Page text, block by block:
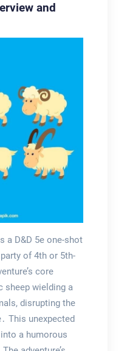
and
a D&D 5e one-shot
of 4th or 5th-
core
sheep wielding a
disrupting the
This unexpected
a humorous